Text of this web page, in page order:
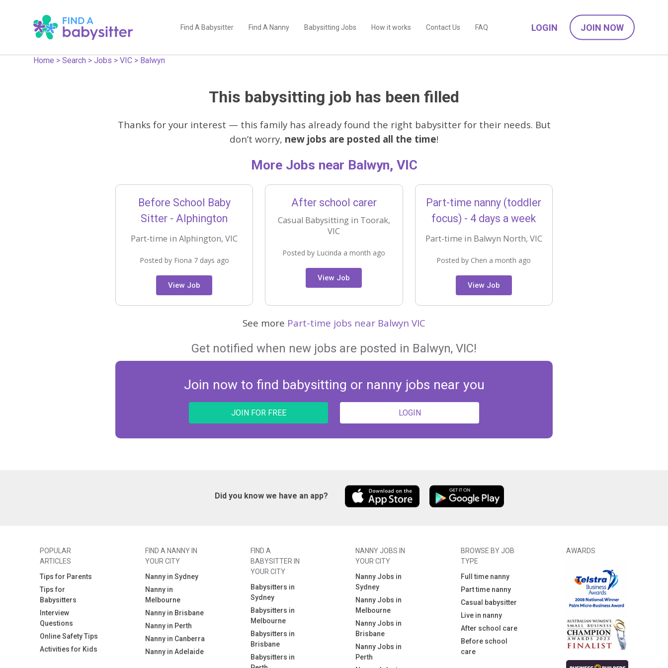
Find A Babysitter Find A Nanny Babysitting Jobs How it works Contact Us FAQ LOGIN JOIN NOW
Home >Search >Jobs >VIC > Balwyn
This babysitting job has been filled
Thanks for your interest — this family has already found the right babysitter for their needs. But
don’t worry, new jobs are posted all the time!
More Jobs near Balwyn, VIC
Before School Baby
Sitter - Alphington
Part-time in Alphington, VIC
Posted by Fiona 7 days ago
View Job
After school carer
Casual Babysitting in Toorak,
VIC
Posted by Lucinda a month ago
View Job
Part-time nanny (toddler
focus) - 4 days a week
Part-time in Balwyn North, VIC
Posted by Chen a month ago
View Job
See more Part-time jobs near Balwyn VIC
Get notified when new jobs are posted in Balwyn, VIC!
Join now to find babysitting or nanny jobs near you
JOIN FOR FREE LOGIN
Did you know we have an app?
POPULAR
ARTICLES
Tips for Parents
Tips for
Babysitters
Interview
Questions
Online Safety Tips
Activities for Kids
FIND A NANNY IN
YOUR CITY
Nanny in Sydney
Nanny in
Melbourne
Nanny in Brisbane
Nanny in Perth
Nanny in Canberra
Nanny in Adelaide
FIND A
BABYSITTER IN
YOUR CITY
Babysitters in
Sydney
Babysitters in
Melbourne
Babysitters in
Brisbane
Babysitters in
NANNY JOBS IN
YOUR CITY
Nanny Jobs in
Sydney
Nanny Jobs in
Melbourne
Nanny Jobs in
Brisbane
Nanny Jobs in
Perth
BROWSE BY JOB
TYPE
Full time nanny
Part time nanny
Casual babysitter
Live in nanny
After school care
Before school
care
AWARDS